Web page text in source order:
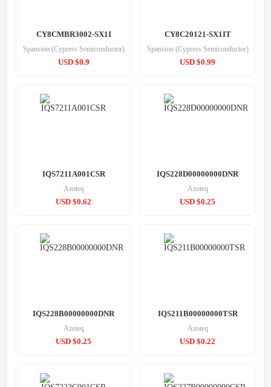
CY8CMBR3002-SX1I
Spansion (Cypress Semiconductor)
USD $0.9
CY8C20121-SX1IT
Spansion (Cypress Semiconductor)
USD $0.99
IQS7211A001CSR
Azoteq
USD $0.62
IQS228D00000000DNR
Azoteq
USD $0.25
IQS228B00000000DNR
Azoteq
USD $0.25
IQS211B00000000TSR
Azoteq
USD $0.22